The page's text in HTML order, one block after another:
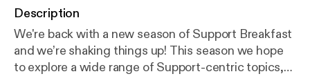
Description
We're back with a new season of Support Breakfast
and we’re shaking things up! This season we hope
to explore a wide range of Support-centric topics,